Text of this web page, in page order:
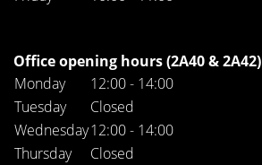
Office opening hours (2A40 & 2A42)
Monday
12:00 - 14:00
Tuesday
Closed
Wednesday12:00 - 14:00
Thursday
Closed